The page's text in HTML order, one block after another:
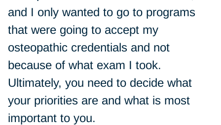
and I only wanted to go to programs
that were going to accept my
osteopathic credentials and not
because of what exam I took.
Ultimately, you need to decide what
your priorities are and what is most
important to you.